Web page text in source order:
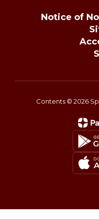
Notice of
Contents © 2026